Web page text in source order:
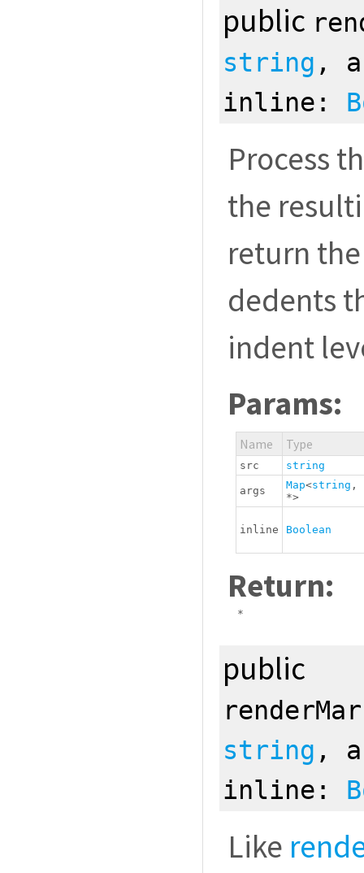
public
string ,
inline:
Process
the
return
dedents
indent
Params:
Name Type
src string
args Map<string ,
*>
inline Boolean
Return:
*
public
string ,
inline:
Like